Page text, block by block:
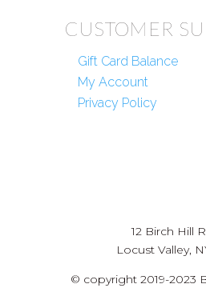
CUSTOMER
Gift Card Balance
My Account
Privacy Policy
12 Birch Hill
Locust Valley,
© copyright 2019-2023